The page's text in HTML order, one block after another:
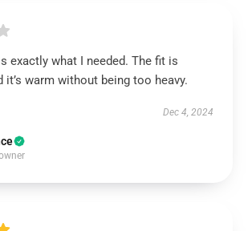
exactly what I needed. The fit is
it’s warm without being too heavy.
Dec 4, 2024